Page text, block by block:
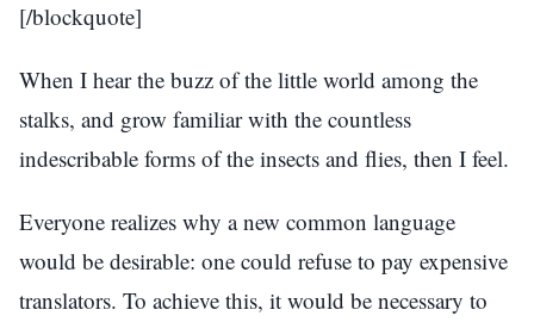
[/blockquote]
When I hear the buzz of the little world among the
stalks, and grow familiar with the countless
indescribable forms of the insects and flies, then I feel.
Everyone realizes why a new common language
would be desirable: one could refuse to pay expensive
translators. To achieve this, it would be necessary to